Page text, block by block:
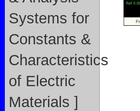
Systems for
Constants &
Characteristics
of Electric
Materials ]